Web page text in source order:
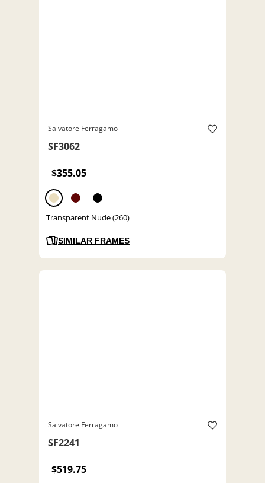
Salvatore Ferragamo
SF3062
$355.05
Transparent Nude (260)
SIMILAR FRAMES
Salvatore Ferragamo
SF2241
$519.75